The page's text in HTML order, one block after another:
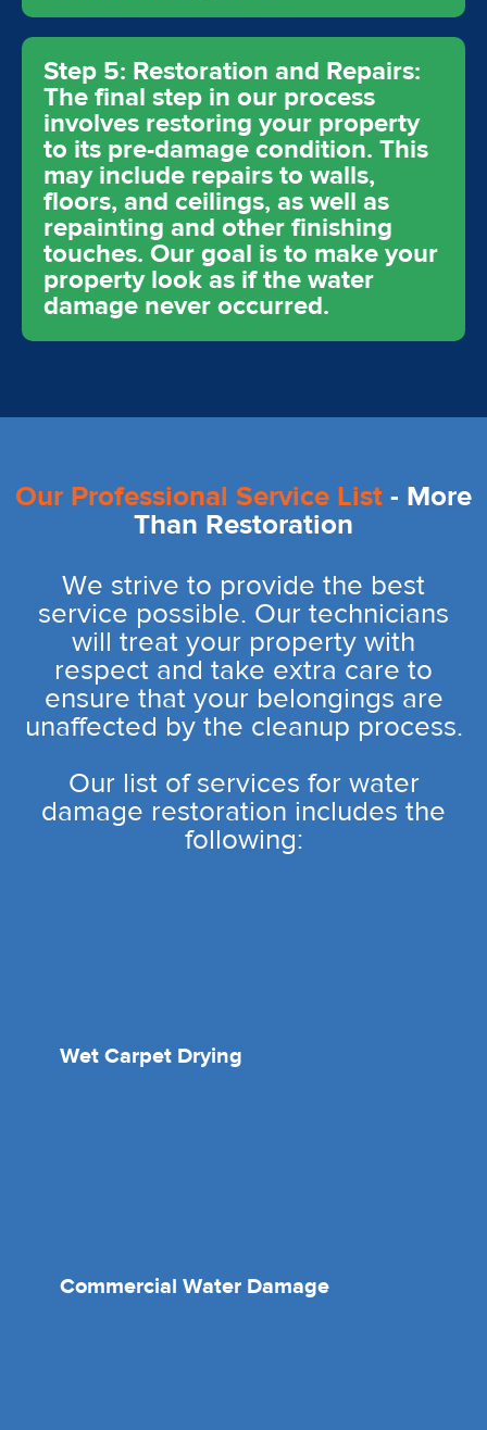
Step 5: Restoration and Repairs:
The final step in our process
involves restoring your property
to its pre-damage condition. This
may include repairs to walls,
floors, and ceilings, as well as
repainting and other finishing
touches. Our goal is to make your
property look as if the water
damage never occurred.
Our Professional Service List - More
Than Restoration
We strive to provide the best
service possible. Our technicians
will treat your property with
respect and take extra care to
ensure that your belongings are
unaffected by the cleanup process.
Our list of services for water
damage restoration includes the
following:
Wet Carpet Drying
Commercial Water Damage